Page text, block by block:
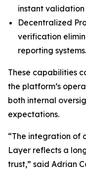
instant
Decentralized
verification
reporting systems.
These capabilities
the platform’s
both internal
expectations.
“The integration of
Layer reflects a
trust,” said Adrian